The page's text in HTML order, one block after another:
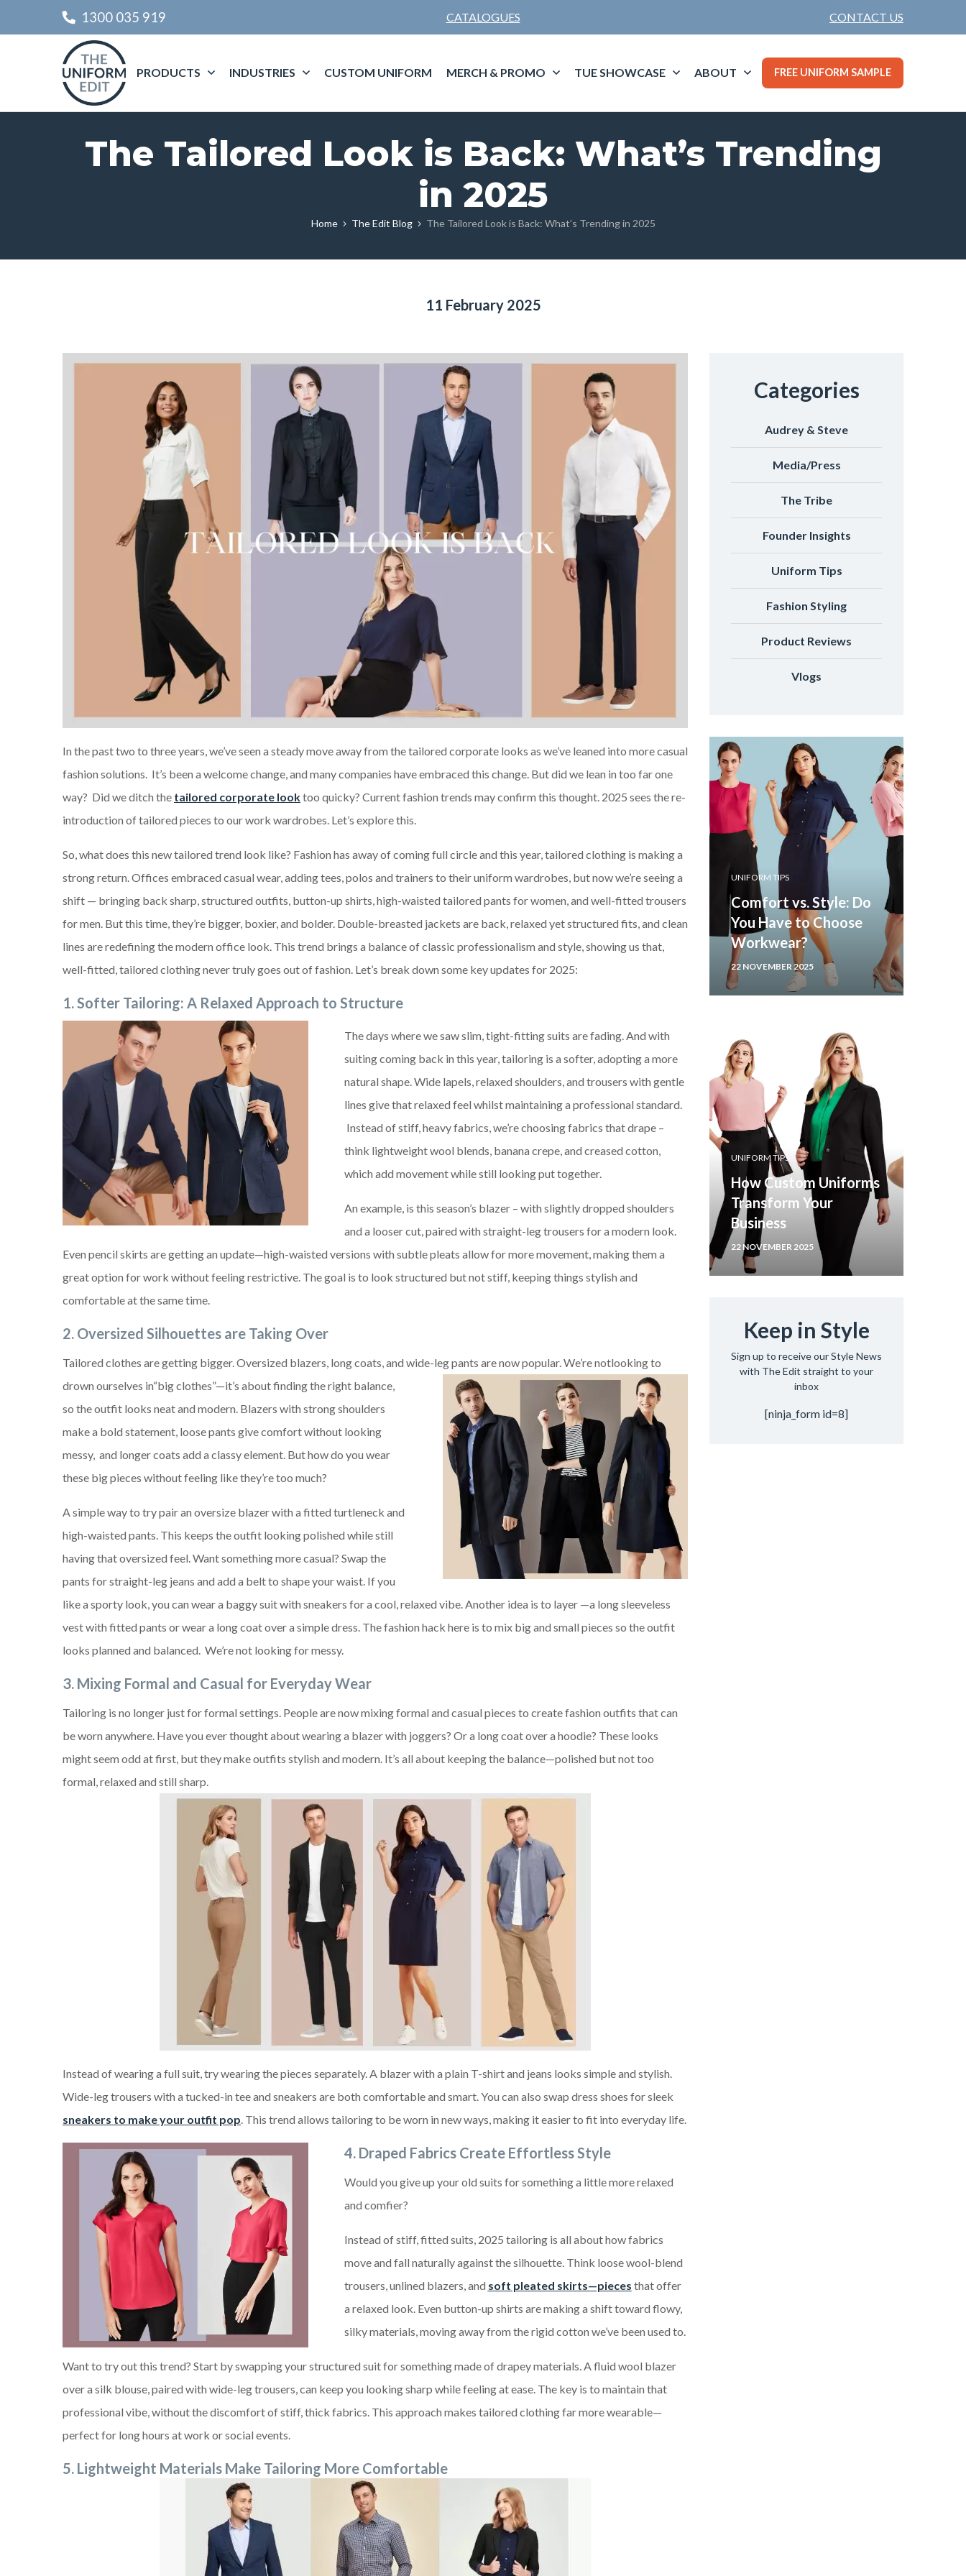
1300 035 919 CATALOGUES CONTACT US
PRODUCTS INDUSTRIES CUSTOM UNIFORM MERCH & PROMO TUE SHOWCASE ABOUT FREE UNIFORM SAMPLE
The Tailored Look is Back: What’s Trending
in 2025
Home The Edit Blog The Tailored Look is Back: What’s Trending in 2025
11 February 2025
In the past two to three years, we’ve seen a steady move away from the tailored corporate looks as we’ve leaned into more casual
fashion solutions. It’s been a welcome change, and many companies have embraced this change. But did we lean in too far one
way? Did we ditch the tailored corporate looktoo quicky? Current fashion trends may confirm this thought. 2025 sees the re-
introduction of tailored pieces to our work wardrobes. Let’s explore this.
So, what does this new tailored trend look like? Fashion has away of coming full circle and this year, tailored clothing is making a
strong return. Offices embraced casual wear, adding tees, polos and trainers to their uniform wardrobes, but now we’re seeing a
shift — bringing back sharp, structured outfits, button-up shirts, high-waisted tailored pants for women, and well-fitted trousers
for men. But this time, they’re bigger, boxier, and bolder. Double-breasted jackets are back, relaxed yet structured fits, and clean
lines are redefining the modern office look. This trend brings a balance of classic professionalism and style, showing us that,
well-fitted, tailored clothing never truly goes out of fashion. Let’s break down some key updates for 2025:
1. Softer Tailoring: A Relaxed Approach to Structure
The days where we saw slim, tight-fitting suits are fading. And with
suiting coming back in this year, tailoring is a softer, adopting a more
natural shape. Wide lapels, relaxed shoulders, and trousers with gentle
lines give that relaxed feel whilst maintaining a professional standard.
Instead of stiff, heavy fabrics, we’re choosing fabrics that drape –
think lightweight wool blends, banana crepe, and creased cotton,
which add movement while still looking put together.
An example, is this season’s blazer – with slightly dropped shoulders
and a looser cut, paired with straight-leg trousers for a modern look.
Even pencil skirts are getting an update—high-waisted versions with subtle pleats allow for more movement, making them a
great option for work without feeling restrictive. The goal is to look structured but not stiff, keeping things stylish and
comfortable at the same time.
2. Oversized Silhouettes are Taking Over
Tailored clothes are getting bigger. Oversized blazers, long coats, and wide-leg pants are now popular. We’re notlooking to
drown ourselves in“big clothes”—it’s about finding the right balance,
so the outfit looks neat and modern. Blazers with strong shoulders
make a bold statement, loose pants give comfort without looking
messy, and longer coats add a classy element. But how do you wear
these big pieces without feeling like they’re too much?
A simple way to try pair an oversize blazer with a fitted turtleneck and
high-waisted pants. This keeps the outfit looking polished while still
having that oversized feel. Want something more casual? Swap the
pants for straight-leg jeans and add a belt to shape your waist. If you
like a sporty look, you can wear a baggy suit with sneakers for a cool, relaxed vibe. Another idea is to layer —a long sleeveless
vest with fitted pants or wear a long coat over a simple dress. The fashion hack here is to mix big and small pieces so the outfit
looks planned and balanced. We’re not looking for messy.
3. Mixing Formal and Casual for Everyday Wear
Tailoring is no longer just for formal settings. People are now mixing formal and casual pieces to create fashion outfits that can
be worn anywhere. Have you ever thought about wearing a blazer with joggers? Or a long coat over a hoodie? These looks
might seem odd at first, but they make outfits stylish and modern. It’s all about keeping the balance—polished but not too
formal, relaxed and still sharp.
Instead of wearing a full suit, try wearing the pieces separately. A blazer with a plain T-shirt and jeans looks simple and stylish.
Wide-leg trousers with a tucked-in tee and sneakers are both comfortable and smart. You can also swap dress shoes for sleek
sneakers to make your outfit pop. This trend allows tailoring to be worn in new ways, making it easier to fit into everyday life.
4. Draped Fabrics Create Effortless Style
Would you give up your old suits for something a little more relaxed
and comfier?
Instead of stiff, fitted suits, 2025 tailoring is all about how fabrics
move and fall naturally against the silhouette. Think loose wool-blend
trousers, unlined blazers, and soft pleated skirts—pieces that offer
a relaxed look. Even button-up shirts are making a shift toward flowy,
silky materials, moving away from the rigid cotton we’ve been used to.
Want to try out this trend? Start by swapping your structured suit for something made of drapey materials. A fluid wool blazer
over a silk blouse, paired with wide-leg trousers, can keep you looking sharp while feeling at ease. The key is to maintain that
professional vibe, without the discomfort of stiff, thick fabrics. This approach makes tailored clothing far more wearable—
perfect for long hours at work or social events.
5. Lightweight Materials Make Tailoring More Comfortable
Categories
Audrey & Steve
Media/Press
The Tribe
Founder Insights
Uniform Tips
Fashion Styling
Product Reviews
Vlogs
UNIFORM TIPS
Comfort vs. Style: Do
You Have to Choose
Workwear?
22 NOVEMBER 2025
UNIFORM TIPS
How Custom Uniforms
Transform Your
Business
22 NOVEMBER 2025
Keep in Style
Sign up to receive our Style News
with The Edit straight to your
inbox
[ninja_form id=8]